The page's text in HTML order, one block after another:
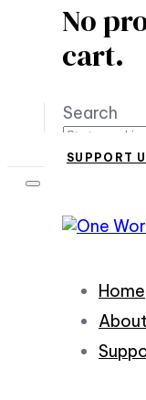
No
cart.
Search
SUPPORT
Home